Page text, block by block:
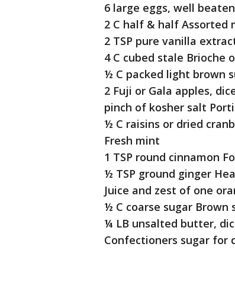
6 large eggs, well
2 C half & half Assorted
2 TSP pure vanilla
4 C cubed stale Brioche
½ C packed light brown
2 Fuji or Gala apples,
pinch of kosher salt
½ C raisins or dried
Fresh mint
1 TSP round cinnamon
½ TSP ground ginger
Juice and zest of one
½ C coarse sugar Brown
¼ LB unsalted butter,
Confectioners sugar for